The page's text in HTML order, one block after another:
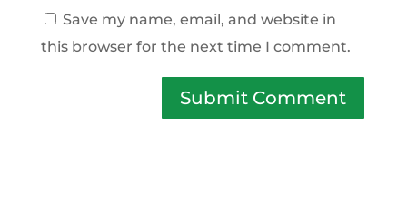
Save my name, email, and website in
this browser for the next time I comment.
Submit Comment